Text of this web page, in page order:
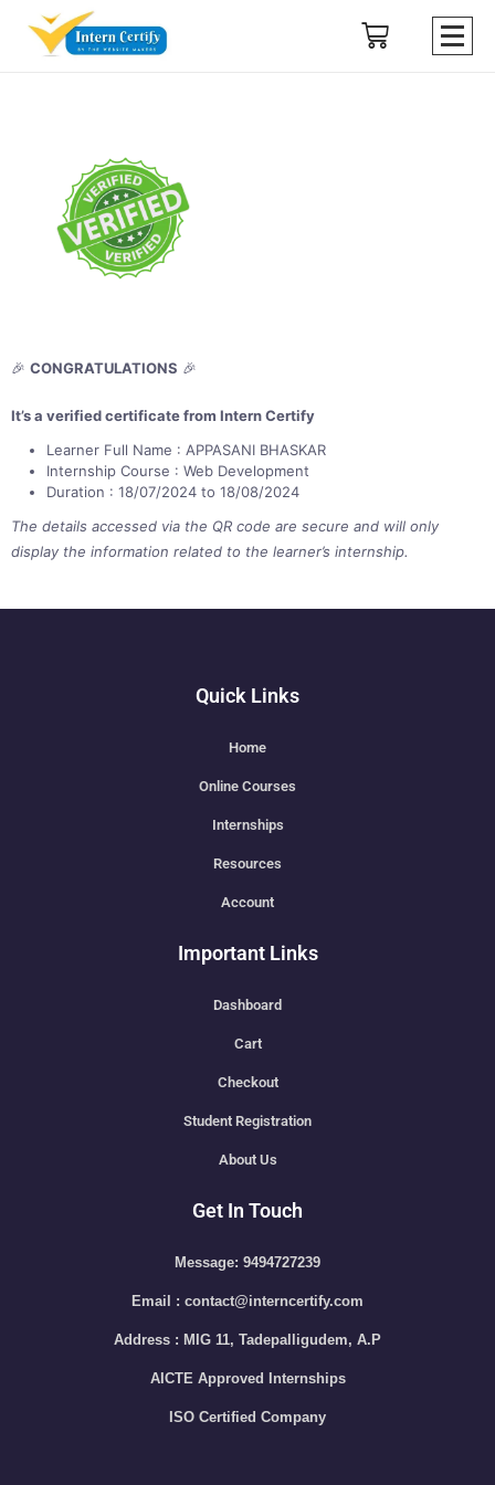
🎉 CONGRATULATIONS 🎉
It’s a verified certificate from Intern Certify
Learner Full Name : APPASANI BHASKAR
Internship Course : Web Development
Duration : 18/07/2024 to 18/08/2024
The details accessed via the QR code are secure and will only
display the information related to the learner’s internship.
Quick Links
Home
Online Courses
Internships
Resources
Account
Important Links
Dashboard
Cart
Checkout
Student Registration
About Us
Get In Touch
Message: 9494727239
Email : contact@interncertify.com
Address : MIG 11, Tadepalligudem, A.P
AICTE Approved Internships
ISO Certified Company